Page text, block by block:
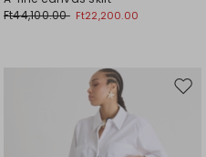
Ft44,100.00 Ft22,200.00